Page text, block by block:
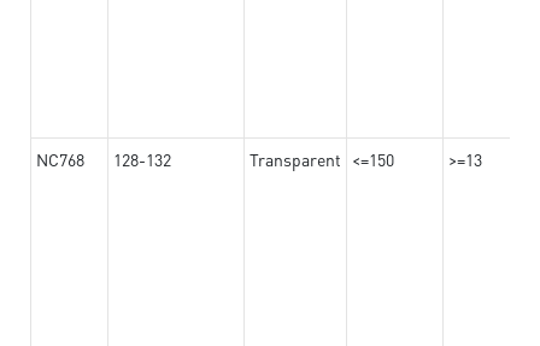
NC768 128-132 Transparent <=150 >=13